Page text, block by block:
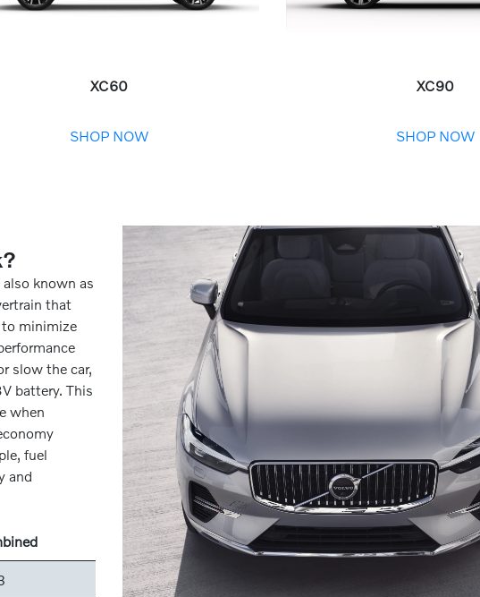
XC60
SHOP NOW
XC90
SHOP NOW
known as
that
minimize
slow the car,
battery. This
when
fuel
and